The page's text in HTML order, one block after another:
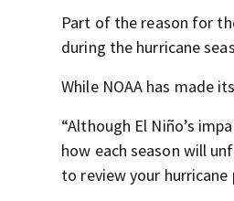
Part of the reason for
during the hurricane
While NOAA has made
“Although El Niño’s
how each season will
to review your